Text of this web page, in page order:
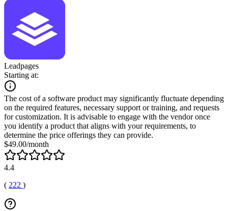
Leadpages
Starting at:
The cost of a software product may significantly fluctuate depending
on the required features, necessary support or training, and requests
for customization. It is advisable to engage with the vendor once
you identify a product that aligns with your requirements, to
determine the price offerings they can provide.
$49.00/month
4.4
( 222 )